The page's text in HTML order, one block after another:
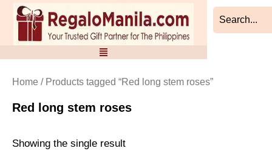
Skip
content
Home / Products tagged “Red long stem roses”
Red long stem roses
Showing the single result